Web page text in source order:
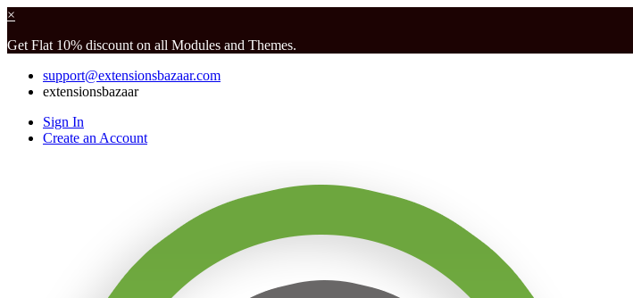
×
Get Flat 10% discount on all Modules and Themes.
support@extensionsbazaar.com
extensionsbazaar
Sign In
Create an Account